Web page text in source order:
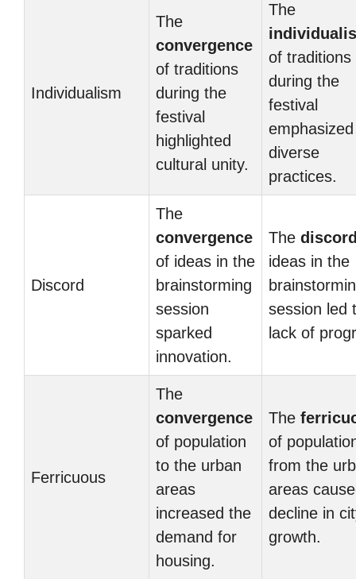
Individualism
The
convergence
of traditions
during the
festival
highlighted
cultural unity.
The
of traditions
during the
festival
emphasized
diverse
practices.
Discord
The
convergence
of ideas in the
brainstorming
session
sparked
innovation.
The
ideas in the
session led
lack of
Ferricuous
The
convergence
of population
to the urban
areas
increased the
demand for
housing.
The
of
from the
areas
decline in
growth.